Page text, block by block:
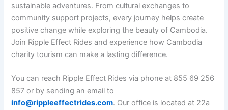
sustainable adventures. From cultural exchanges to
community support projects, every journey helps create
positive change while exploring the beauty of Cambodia.
Join Ripple Effect Rides and experience how Cambodia
charity tourism can make a lasting difference.
You can reach Ripple Effect Rides via phone at 855 69 256
857 or by sending an email to
info@rippleeffectrides.com. Our office is located at 22a